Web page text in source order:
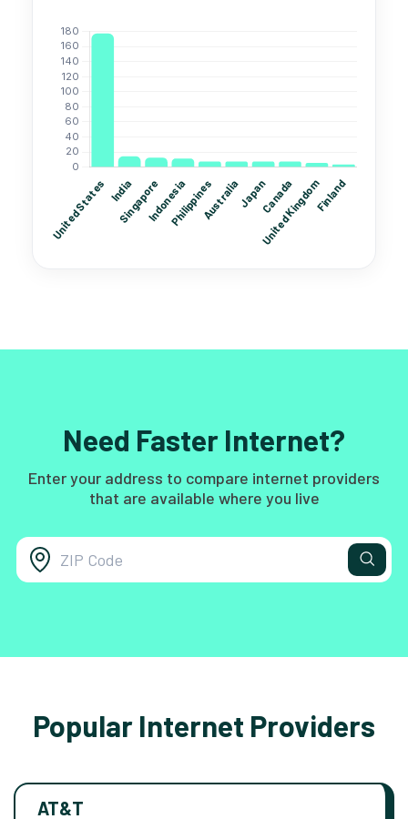
Need Faster Internet?
Enter your address to compare internet providers
that are available where you live
Popular Internet Providers
AT&T